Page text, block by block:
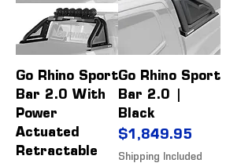
Go Rhino Sport
Bar 2.0 With
Power
Actuated
Retractable
Go Rhino Sport
Bar 2.0 |
Black
Price
$1,849.95
Shipping Included